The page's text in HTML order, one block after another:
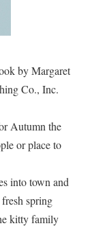
by Margaret
Co., Inc.
Autumn the
or place to
into town and
spring
kitty family